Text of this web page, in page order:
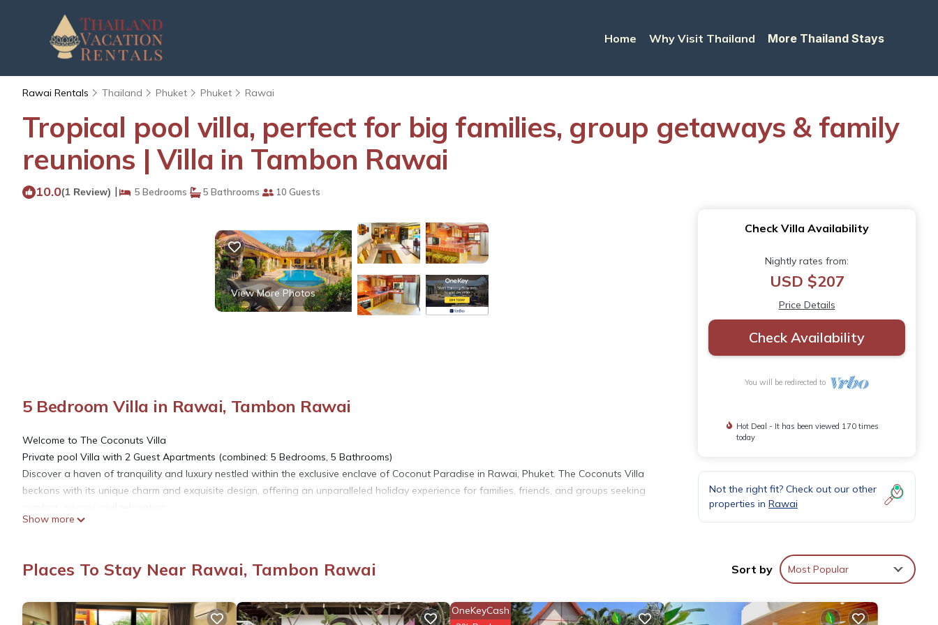
Home Why Visit Thailand More Thailand Stays
Rawai Rentals Thailand Phuket Phuket Rawai
Tropical pool villa, perfect for big families, group getaways & family
reunions | Villa in Tambon Rawai
10.0(1 Review) | 5 Bedrooms 5 Bathrooms 10 Guests
View More Photos
5 Bedroom Villa in Rawai, Tambon Rawai
Welcome to The Coconuts Villa
Private pool Villa with 2 Guest Apartments (combined: 5 Bedrooms, 5 Bathrooms)
Discover a haven of tranquility and luxury nestled within the exclusive enclave of Coconut Paradise in Rawai, Phuket. The Coconuts Villa
beckons with its unique charm and exquisite design, offering an unparalleled holiday experience for families, friends, and groups seeking
Your Private Paradise Awaits
the inviting private pool. This layout is tailor-made for larger families, group getaways, and family reunions, striking the perfect balance
Unrivaled Comfort and Elegance
Show more
Check Villa Availability
Nightly rates from:
USD $207
Price Details
Check Availability
You will be redirected to
Hot Deal - It has been viewed 170 times
today
Not the right fit? Check out our other
properties in Rawai
Places To Stay Near Rawai, Tambon Rawai Sort by Most Popular
OneKeyCash